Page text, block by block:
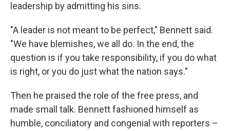
leadership by admitting his sins.
"A leader is not meant to be perfect," Bennett said.
"We have blemishes, we all do. In the end, the
question is if you take responsibility, if you do what
is right, or you do just what the nation says."
Then he praised the role of the free press, and
made small talk. Bennett fashioned himself as
humble, conciliatory and congenial with reporters –